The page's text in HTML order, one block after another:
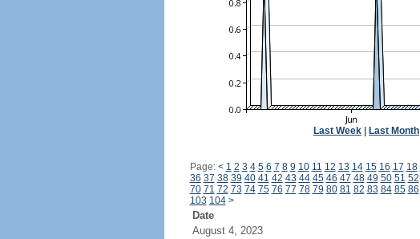
Last Week Last Month
Page: < 1 2 3 4 5 6 7 8 9 10 11 12 13 14 15 16 17 18
36 37 38 39 40 41 42 43 44 45 46 47 48 49 50 51 52
70 71 72 73 74 75 76 77 78 79 80 81 82 83 84 85 86
103 104 >
Date
August 4, 2023